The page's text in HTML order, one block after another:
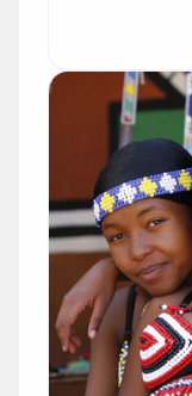
Read more